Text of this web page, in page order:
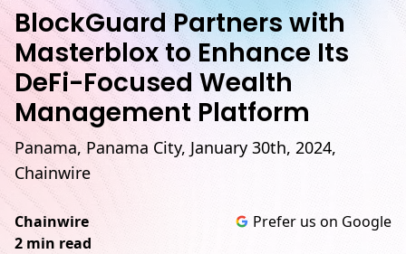
BlockGuard Partners with
Masterblox to Enhance Its
DeFi-Focused Wealth
Management Platform
Panama, Panama City, January 30th, 2024,
Chainwire
Chainwire
2 min read
Prefer us on Google